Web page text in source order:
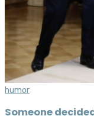
humor
Someone